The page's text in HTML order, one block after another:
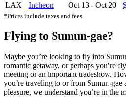
LAX
Incheon Oct 13 - Oct 20
*Prices include taxes and fees
Flying to Sumun-gae?
Maybe you’re looking to fly into
romantic getaway, or perhaps you’re
meeting or an important tradeshow.
you’re traveling to or from Sumun-gae
pleasure, we understand you’re in the